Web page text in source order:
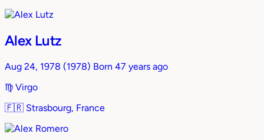
Alex Lutz
Aug 24, 1978 (1978) Born 47 years ago
♍︎ Virgo
🇫🇷 Strasbourg, France